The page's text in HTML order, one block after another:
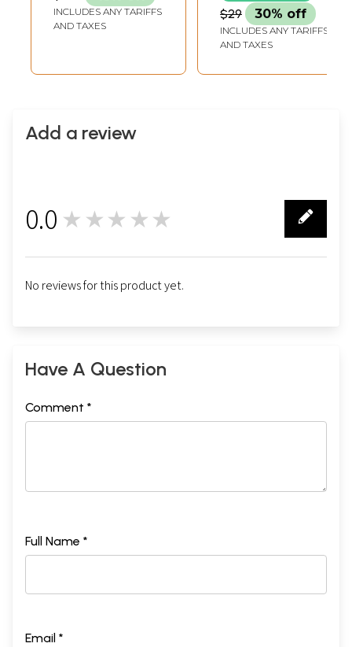
INCLUDES ANY TARIFFS
AND TAXES
$29 30% off
INCLUDES ANY TARIFFS
AND TAXES
Add a review
0.0 ★★★★★
No reviews for this product yet.
Have A Question
Comment *
Full Name *
Email *